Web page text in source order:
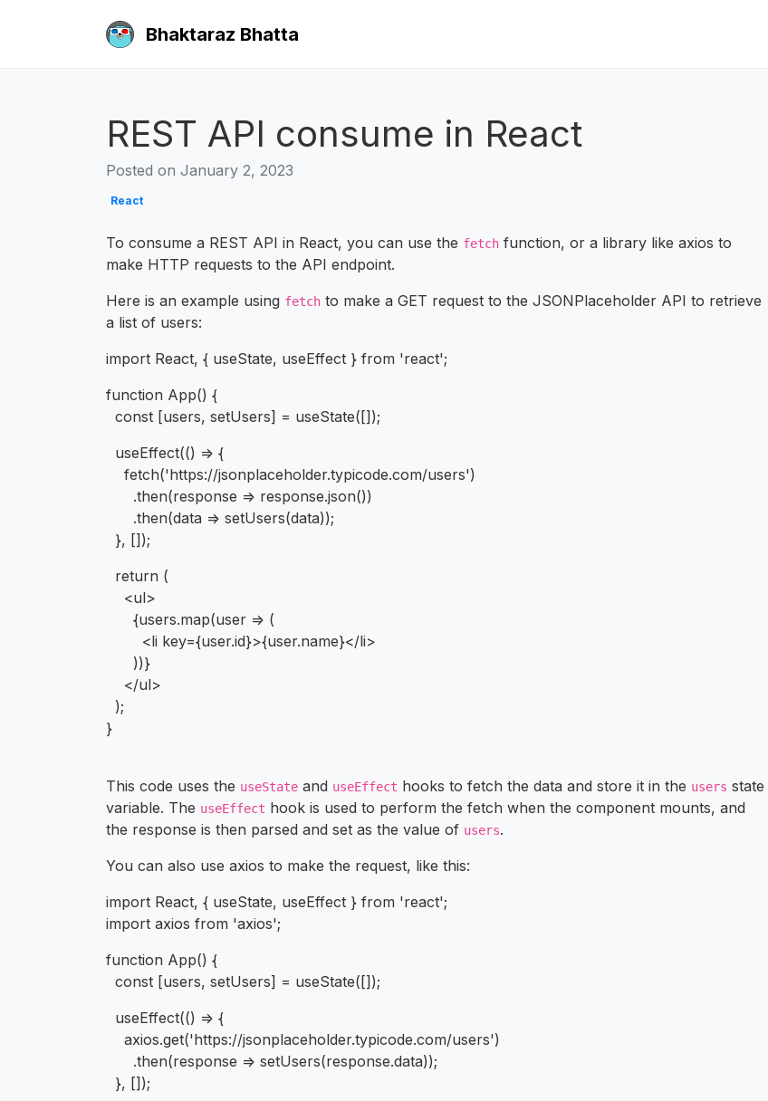
Bhaktaraz Bhatta
REST API consume in React
Posted on January 2, 2023
React
To consume a REST API in React, you can use the fetch function, or a library like axios to
make HTTP requests to the API endpoint.
Here is an example using fetch to make a GET request to the JSONPlaceholder API to retrieve
a list of users:
import React, { useState, useEffect } from 'react';
function App() {
const [users, setUsers] = useState([]);
useEffect(() => {
fetch('https://jsonplaceholder.typicode.com/users')
.then(response => response.json())
.then(data => setUsers(data));
}, []);
return (
<ul>
{users.map(user => (
<li key={user.id}>{user.name}</li>
))}
</ul>
);
}
This code uses the useState and useEffect hooks to fetch the data and store it in the users state
variable. The useEffect hook is used to perform the fetch when the component mounts, and
the response is then parsed and set as the value of users.
You can also use axios to make the request, like this:
import React, { useState, useEffect } from 'react';
import axios from 'axios';
function App() {
const [users, setUsers] = useState([]);
useEffect(() => {
axios.get('https://jsonplaceholder.typicode.com/users')
.then(response => setUsers(response.data));
}, []);